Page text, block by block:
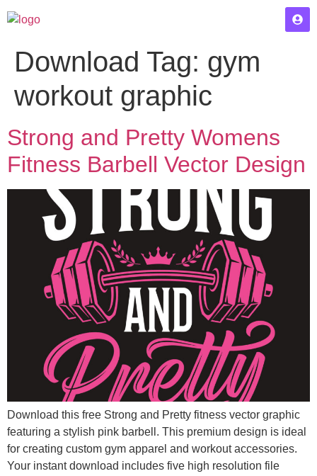
Download Tag: gym
workout graphic
Strong and Pretty Womens
Fitness Barbell Vector Design
Download this free Strong and Pretty fitness vector graphic
featuring a stylish pink barbell. This premium design is ideal
for creating custom gym apparel and workout accessories.
Your instant download includes five high resolution file